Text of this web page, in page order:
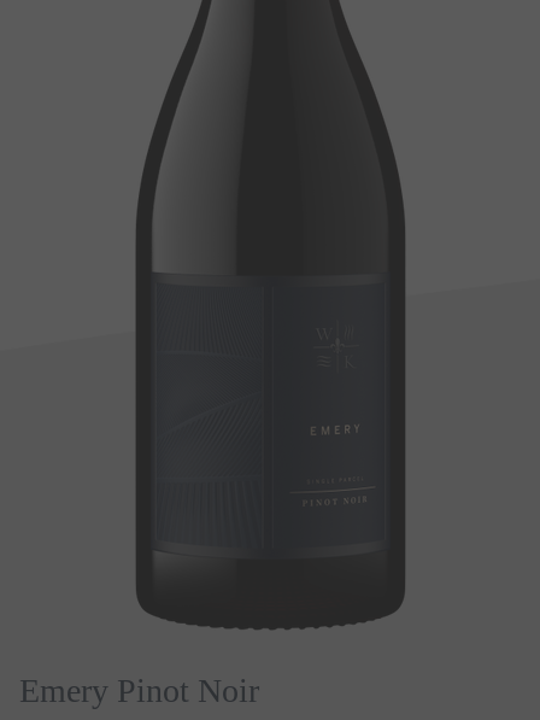
Emery Pinot Noir